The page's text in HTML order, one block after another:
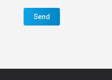
Send